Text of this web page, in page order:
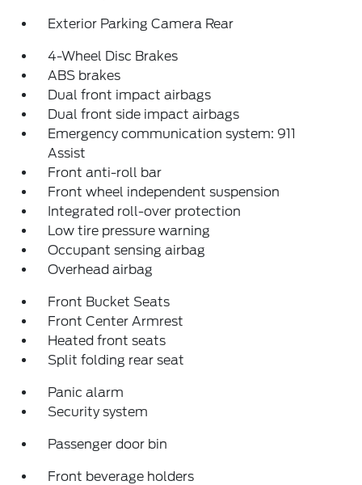
Exterior Parking Camera Rear
4-Wheel Disc Brakes
ABS brakes
Dual front impact airbags
Dual front side impact airbags
Emergency communication system: 911
Assist
Front anti-roll bar
Front wheel independent suspension
Integrated roll-over protection
Low tire pressure warning
Occupant sensing airbag
Overhead airbag
Front Bucket Seats
Front Center Armrest
Heated front seats
Split folding rear seat
Panic alarm
Security system
Passenger door bin
Front beverage holders